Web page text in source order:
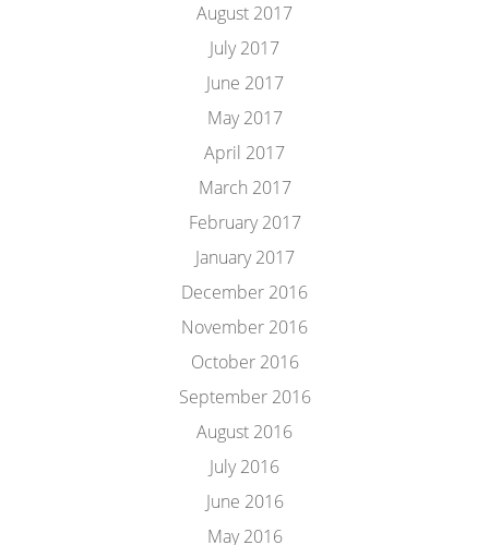
August 2017
July 2017
June 2017
May 2017
April 2017
March 2017
February 2017
January 2017
December 2016
November 2016
October 2016
September 2016
August 2016
July 2016
June 2016
May 2016